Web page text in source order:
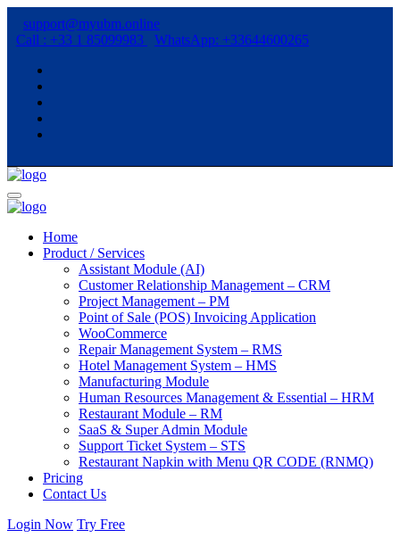
support@myubm.online
Call : +33 1 85099983
WhatsApp: +33644600265
Home
Product / Services
Assistant Module (AI)
Customer Relationship Management – CRM
Project Management – PM
Point of Sale (POS) Invoicing Application
WooCommerce
Repair Management System – RMS
Hotel Management System – HMS
Manufacturing Module
Human Resources Management & Essential – HRM
Restaurant Module – RM
SaaS & Super Admin Module
Support Ticket System – STS
Restaurant Napkin with Menu QR CODE (RNMQ)
Pricing
Contact Us
Login Now Try Free